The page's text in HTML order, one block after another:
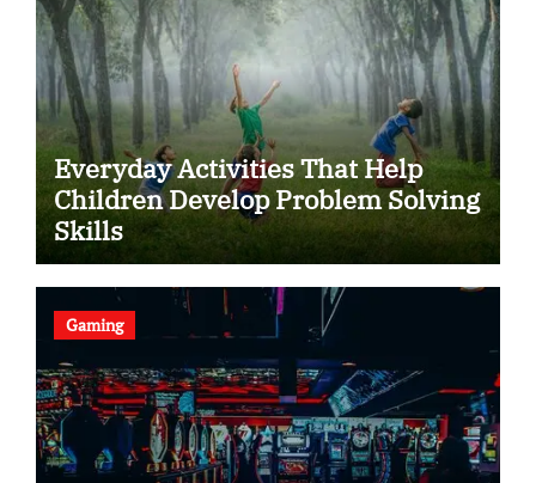
Everyday Activities That Help
Children Develop Problem Solving
Skills
Gaming